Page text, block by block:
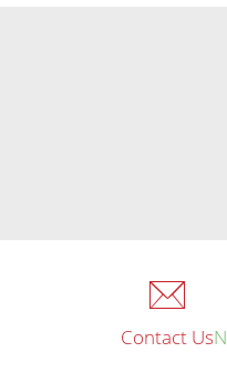
Contact Us